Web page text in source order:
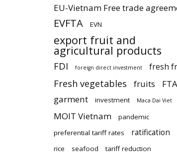
EU-Vietnam Free trade
EVFTA EVN
export fruit and
agricultural products
FDI foreign direct investment fresh
Fresh vegetables fruits
garment
investment Maca Dai Viet
MOIT Vietnam
pandemic
preferential tariff rates
ratification
rice seafood
tariff reduction